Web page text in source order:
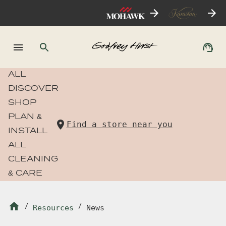
ALL
DISCOVER
SHOP
PLAN &
INSTALL
ALL
CLEANING
& CARE
Find a store near you
/ Resources / News